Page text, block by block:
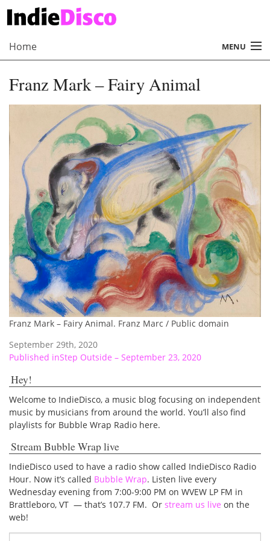
Home MENU
Radio
Interviews
Music
Contact Us
Franz Mark – Fairy Animal
Franz Mark – Fairy Animal. Franz Marc / Public domain
September 29th, 2020
Post
navigation
Published inStep Outside – September 23, 2020
Hey!
Welcome to IndieDisco, a music blog focusing on independent
music by musicians from around the world. You’ll also find
playlists for Bubble Wrap Radio here.
Stream Bubble Wrap live
IndieDisco used to have a radio show called IndieDisco Radio
Hour. Now it’s called Bubble Wrap. Listen live every
Wednesday evening from 7:00-9:00 PM on WVEW LP FM in
Brattleboro, VT — that’s 107.7 FM. Or stream us live on the
web!